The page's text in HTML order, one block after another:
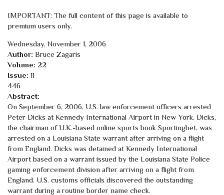
IMPORTANT: The full content of this page is available to
premium users only.
Wednesday, November 1, 2006
Author: Bruce Zagaris
Volume: 22
Issue: 11
446
Abstract:
On September 6, 2006, U.S. law enforcement officers arrested
Peter Dicks at Kennedy International Airport in New York. Dicks,
the chairman of U.K.-based online sports book Sportingbet, was
arrested on a Louisiana State warrant after arriving on a flight
from England. Dicks was detained at Kennedy International
Airport based on a warrant issued by the Louisiana State Police
gaming enforcement division after arriving on a flight from
England. U.S. customs officials discovered the outstanding
warrant during a routine border name check.